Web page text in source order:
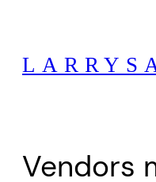
content
Vendors